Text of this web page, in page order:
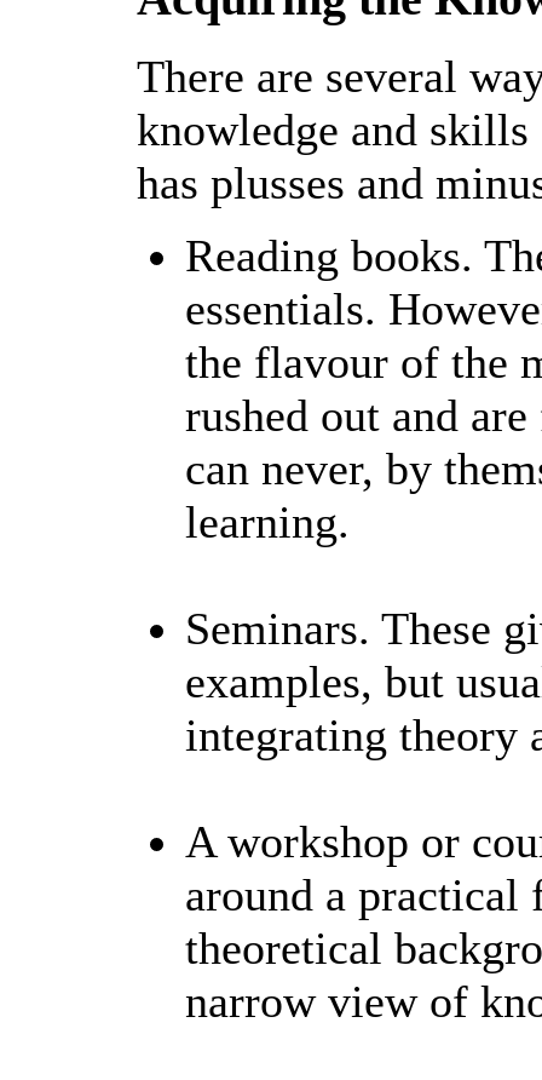
There are several
knowledge and skills
has plusses and
Reading books.
essentials.
the flavour of the
rushed out and
can never, by
learning.
Seminars. These
examples, but
integrating theory
A workshop or
around a practical
theoretical
narrow view of